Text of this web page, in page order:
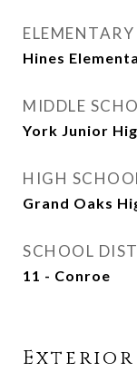
Hines
MIDDLE
York Junior
HIGH
Grand Oaks
SCHOOL
11 - Conroe
Exterior